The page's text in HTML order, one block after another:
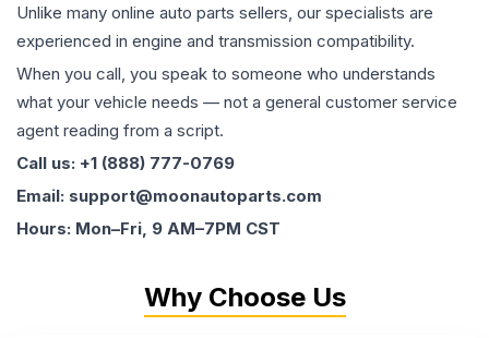
Unlike many online auto parts sellers, our specialists are
experienced in engine and transmission compatibility.
When you call, you speak to someone who understands
what your vehicle needs — not a general customer service
agent reading from a script.
Call us: +1 (888) 777-0769
Email: support@moonautoparts.com
Hours: Mon–Fri, 9 AM–7PM CST
Why Choose Us